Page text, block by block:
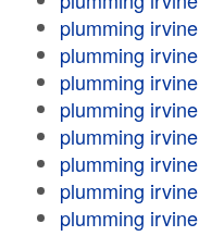
plumming irvine
plumming irvine
plumming irvine
plumming irvine
plumming irvine
plumming irvine
plumming irvine
plumming irvine